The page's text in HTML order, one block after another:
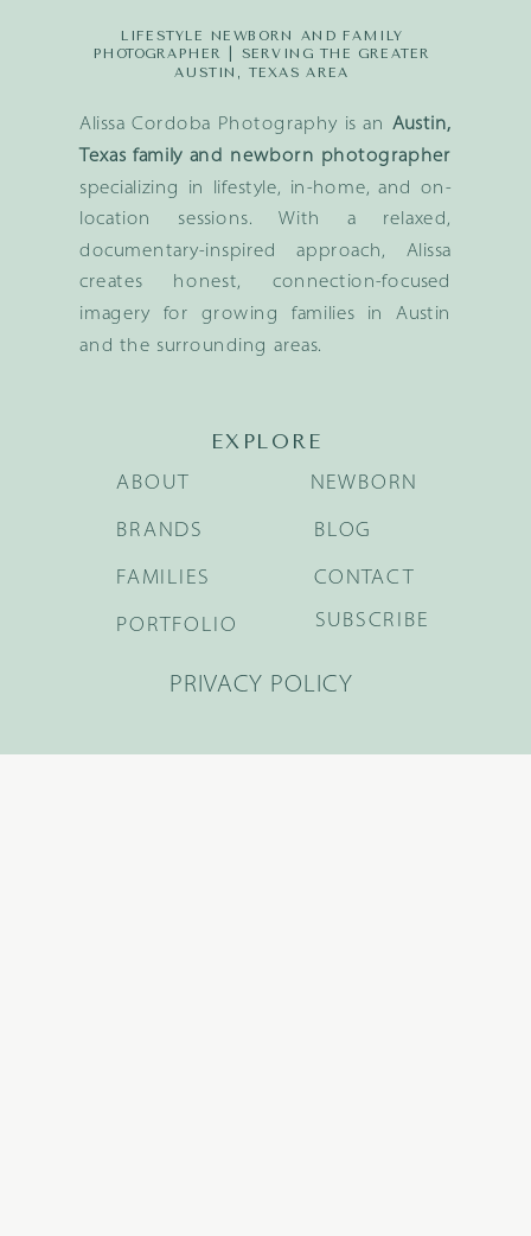
Alissa Cordoba Photography is an Austin,
Texas family and newborn photographer
specializing in lifestyle, in-home, and on-
location sessions. With a relaxed,
documentary-inspired approach, Alissa
creates honest, connection-focused
imagery for growing families in Austin
and the surrounding areas.
LIFESTYLE NEWBORN AND FAMILY
PHOTOGRAPHER | SERVING THE GREATER
AUSTIN, TEXAS AREA
EXPLORE
BRANDS
FAMILIES
NEWBORN
BLOG
ABOUT
PORTFOLIO
CONTACT
SUBSCRIBE
PRIVACY POLICY